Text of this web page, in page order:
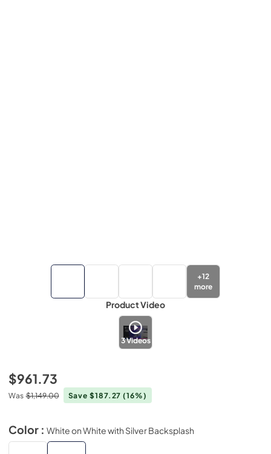
+12
more
Product Video
3Videos
$961.73
Was $1,149.00 Save $187.27(16%)
Color : White on White with Silver Backsplash